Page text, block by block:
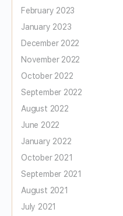
February 2023
January 2023
December 2022
November 2022
October 2022
September 2022
August 2022
June 2022
January 2022
October 2021
September 2021
August 2021
July 2021